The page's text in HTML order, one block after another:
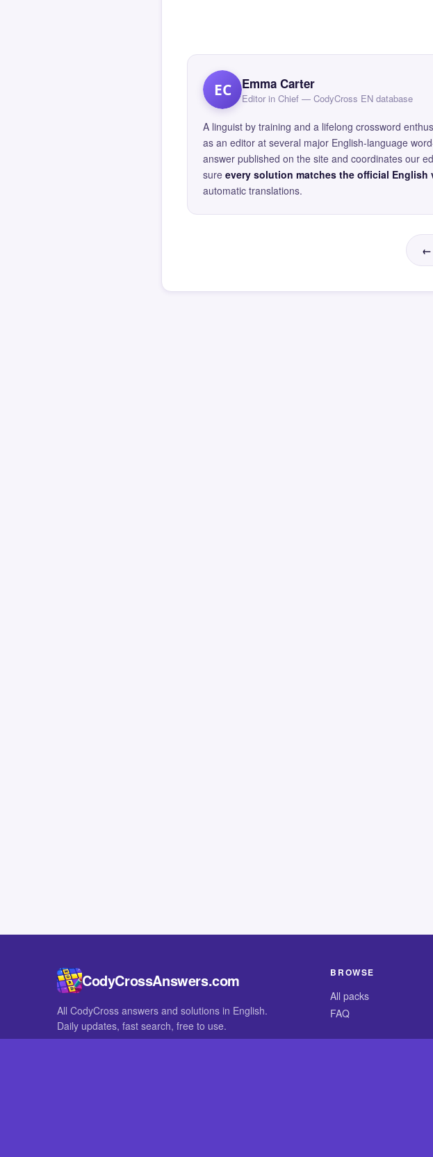
EC Emma Carter
Editor in Chief — CodyCross EN database
A linguist by training and a lifelong crossword
as an editor at several major English-language
answer published on the site and coordinates our
sure every solution matches the official English
automatic translations.
←
CodyCrossAnswers.com
All CodyCross answers and solutions in English.
Daily updates, fast search, free to use.
BROWSE
All packs
FAQ